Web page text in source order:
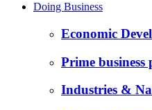
Doing Business
Economic
Prime
Industries &